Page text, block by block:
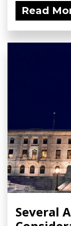
Read
Several